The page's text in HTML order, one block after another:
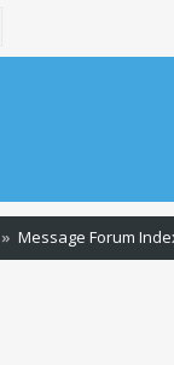
Message Forum